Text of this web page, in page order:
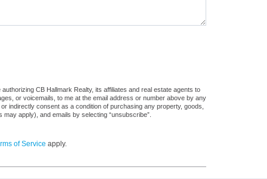
CB Hallmark Realty, its affiliates and real estate agents to
or voicemails, to me at the email address or number above by any
indirectly consent as a condition of purchasing any property, goods,
apply), and emails by selecting “unsubscribe”.
of Service apply.